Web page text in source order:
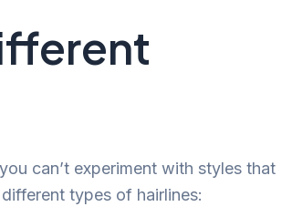
can’t experiment with styles that
types of hairlines: